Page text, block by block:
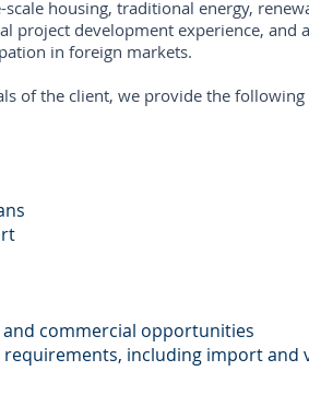
housing, traditional energy,
project development experience,
in foreign markets.
of the client, we provide the
commercial opportunities
including import and